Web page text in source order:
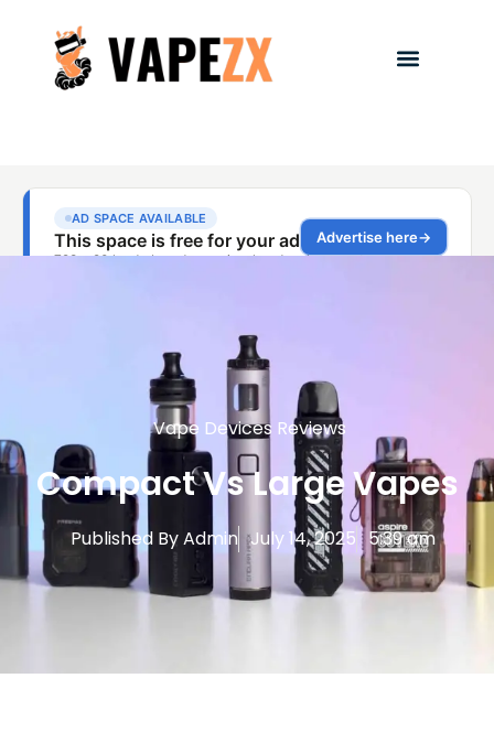
Vape Devices Reviews
Compact Vs Large Vapes
Published ByAdmin July 14, 2025 5:39 am